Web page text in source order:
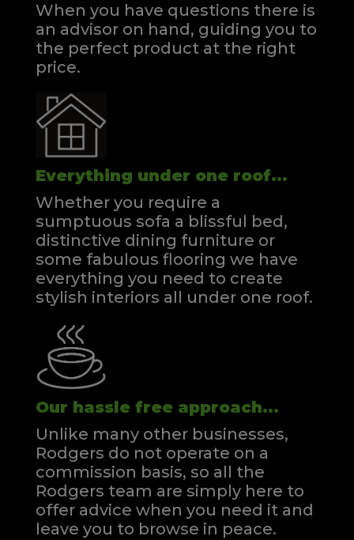
When you have questions there is
an advisor on hand, guiding you to
the perfect product at the right
price.
Everything under one roof...
Whether you require a
sumptuous sofa a blissful bed,
distinctive dining furniture or
some fabulous flooring we have
everything you need to create
stylish interiors all under one roof.
Our hassle free approach...
Unlike many other businesses,
Rodgers do not operate on a
commission basis, so all the
Rodgers team are simply here to
offer advice when you need it and
leave you to browse in peace.